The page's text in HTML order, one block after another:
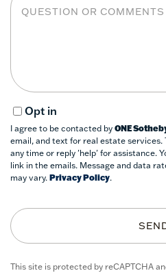
or
Opt in
I agree to be contacted by ONE
email, and text for real estate services.
any time or reply 'help' for assistance.
link in the emails. Message and data
may vary. Privacy Policy.
This site is protected by reCAPTCHA